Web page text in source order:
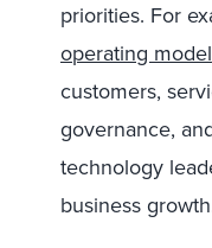
priorities. For
operating model
customers,
governance,
technology
business